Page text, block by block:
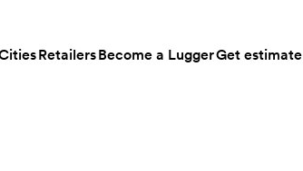
RetailersBecome a LuggerGet estimate